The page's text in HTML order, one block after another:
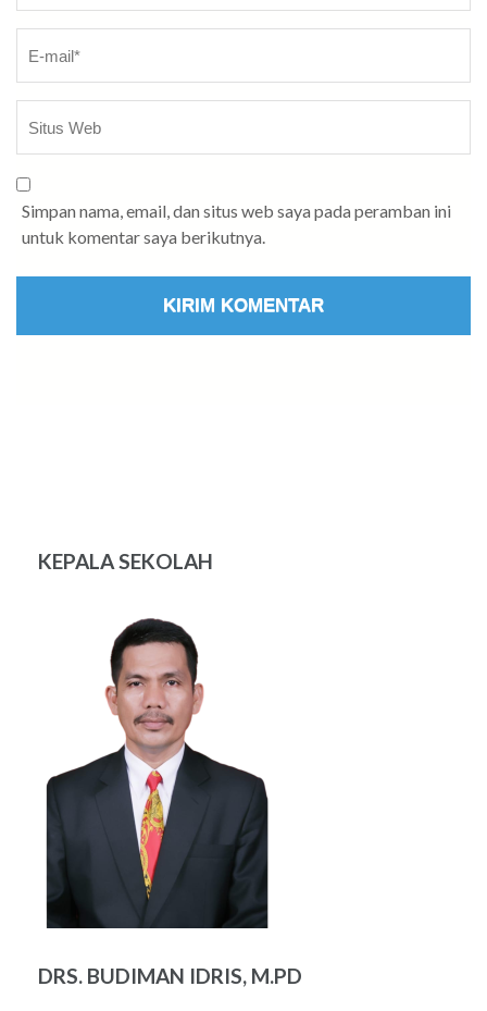
Simpan nama, email, dan situs web saya pada peramban ini
untuk komentar saya berikutnya.
KEPALA SEKOLAH
DRS. BUDIMAN IDRIS, M.PD